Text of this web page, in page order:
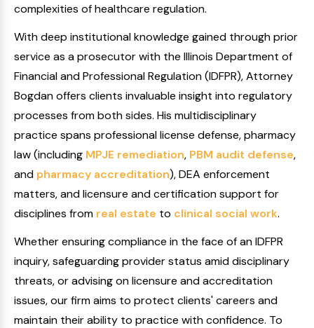
complexities of healthcare regulation.
With deep institutional knowledge gained through prior
service as a prosecutor with the Illinois Department of
Financial and Professional Regulation (IDFPR), Attorney
Bogdan offers clients invaluable insight into regulatory
processes from both sides. His multidisciplinary
practice spans professional license defense, pharmacy
law (including MPJE remediation, PBM audit defense,
and pharmacy accreditation), DEA enforcement
matters, and licensure and certification support for
disciplines from real estate to clinical social work.
Whether ensuring compliance in the face of an IDFPR
inquiry, safeguarding provider status amid disciplinary
threats, or advising on licensure and accreditation
issues, our firm aims to protect clients' careers and
maintain their ability to practice with confidence. To